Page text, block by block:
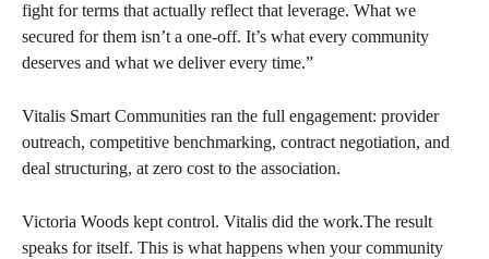
fight for terms that actually reflect that leverage. What we
secured for them isn’t a one-off. It’s what every community
deserves and what we deliver every time.”
Vitalis Smart Communities ran the full engagement: provider
outreach, competitive benchmarking, contract negotiation, and
deal structuring, at zero cost to the association.
Victoria Woods kept control. Vitalis did the work.The result
speaks for itself. This is what happens when your community